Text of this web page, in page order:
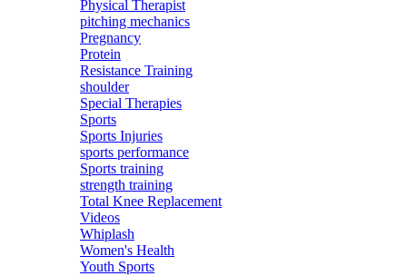
Physical Therapist
pitching mechanics
Pregnancy
Protein
Resistance Training
shoulder
Special Therapies
Sports
Sports Injuries
sports performance
Sports training
strength training
Total Knee Replacement
Videos
Whiplash
Women's Health
Youth Sports